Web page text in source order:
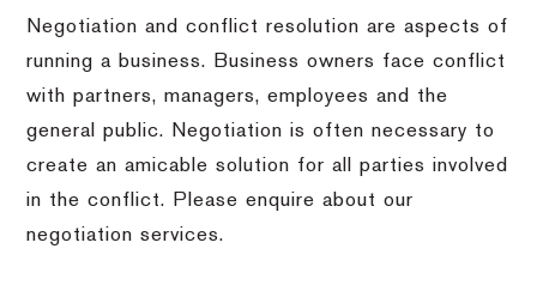
Negotiation and conflict resolution are aspects of
running a business. Business owners face conflict
with partners, managers, employees and the
general public. Negotiation is often necessary to
create an amicable solution for all parties involved
in the conflict. Please enquire about our
negotiation services.